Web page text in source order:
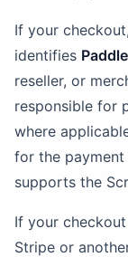
If your
identifies Paddle
reseller, or
responsible for
where
for the payment
supports the
If your
Stripe or